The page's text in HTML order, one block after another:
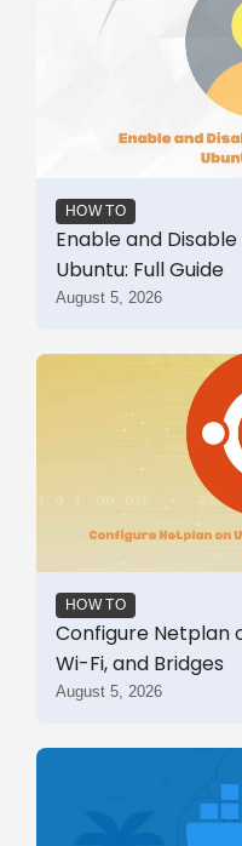
HOW TO
Enable and
Ubuntu: Full Guide
August 5, 2026
HOW TO
Configure Netplan
Wi-Fi, and Bridges
August 5, 2026